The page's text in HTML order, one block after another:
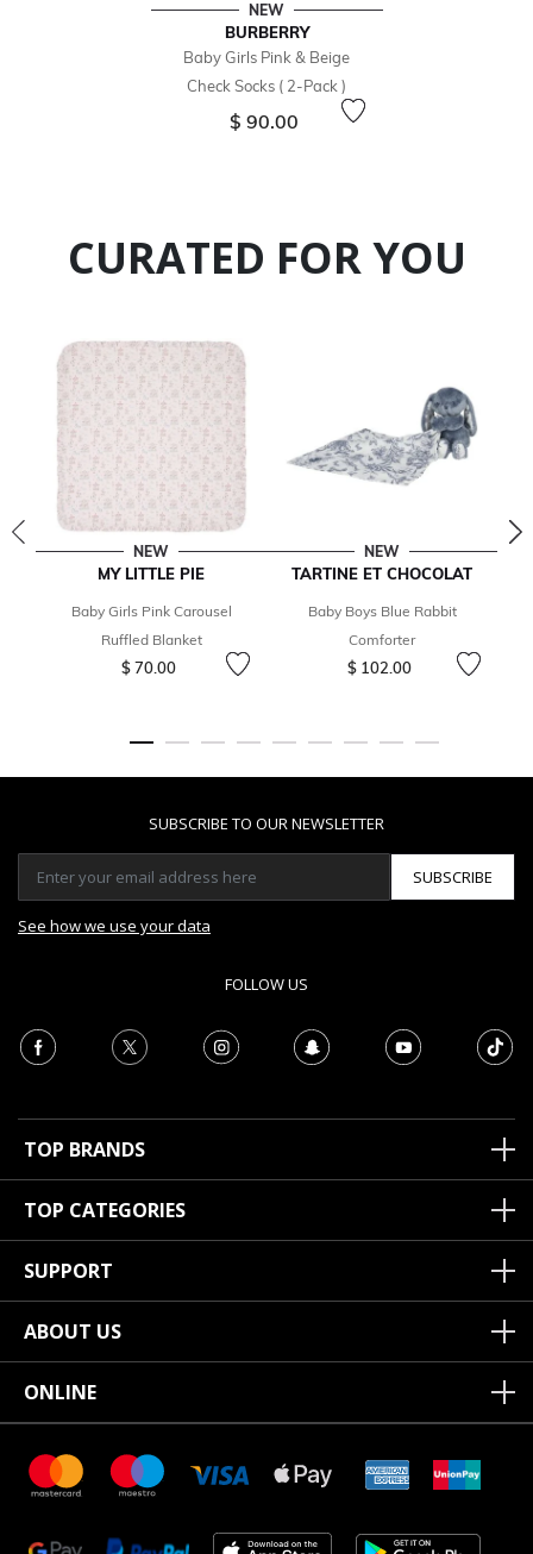
NEW
BURBERRY
Baby Girls Pink & Beige
Check Socks ( 2-Pack )
$ 90.00
CURATED FOR YOU
NEW
MY LITTLE PIE
Baby Girls Pink Carousel
Ruffled Blanket
$ 70.00
NEW
TARTINE ET CHOCOLAT
Baby Boys Blue Rabbit
Comforter
$ 102.00
SUBSCRIBE TO OUR NEWSLETTER
SUBSCRIBE
See how we use your data
FOLLOW US
TOP BRANDS
TOP CATEGORIES
SUPPORT
ABOUT US
ONLINE